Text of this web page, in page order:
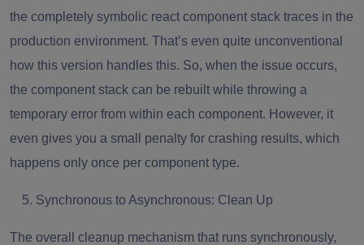
the completely symbolic react component stack traces in the
production environment. That’s even quite unconventional
how this version handles this. So, when the issue occurs,
the component stack can be rebuilt while throwing a
temporary error from within each component. However, it
even gives you a small penalty for crashing results, which
happens only once per component type.
Synchronous to Asynchronous: Clean Up
The overall cleanup mechanism that runs synchronously,